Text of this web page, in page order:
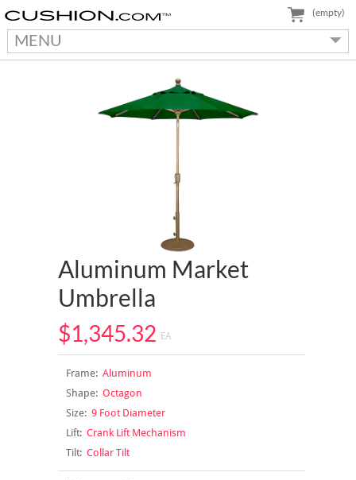
MENU
(empty)
Aluminum Market
Umbrella
$1,345.32 EA
Frame:Aluminum
Shape:Octagon
Size:9 Foot Diameter
Lift:Crank Lift Mechanism
Tilt:Collar Tilt